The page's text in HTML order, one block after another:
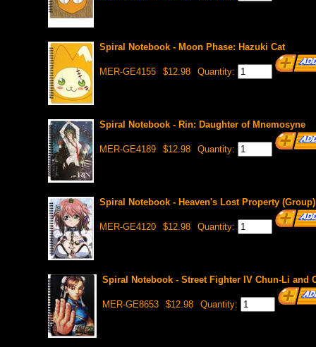
Spiral Notebook - Moon Phase: Hazuki Cat
MER-GE4155 $12.98 Quantity:
Spiral Notebook - Rin: Daughter of Mnemosyne
MER-GE4189 $12.98 Quantity:
Spiral Notebook - Heaven's Lost Property (Group)
MER-GE4120 $12.98 Quantity:
Spiral Notebook - Street Fighter IV Chun-Li and
MER-GE8653 $12.98 Quantity: